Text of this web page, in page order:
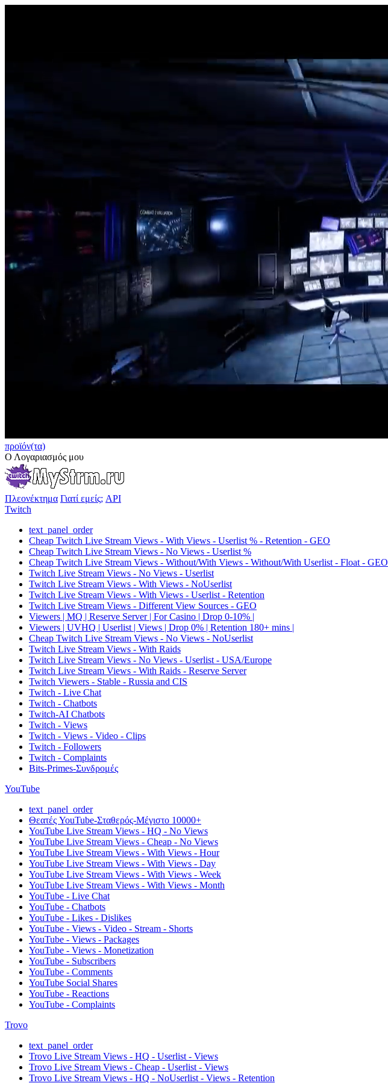
προϊόν(τα)
Ο Λογαριασμός μου
Πλεονέκτημα Γιατί εμείς; API
Twitch
text_panel_order
Cheap Twitch Live Stream Views - With Views - Userlist % - Retention - GEO
Cheap Twitch Live Stream Views - No Views - Userlist %
Cheap Twitch Live Stream Views - Without/With Views - Without/With Userlist - Float - GEO
Twitch Live Stream Views - No Views - Userlist
Twitch Live Stream Views - With Views - NoUserlist
Twitch Live Stream Views - With Views - Userlist - Retention
Twitch Live Stream Views - Different View Sources - GEO
Viewers | MQ | Reserve Server | For Casino | Drop 0-10% |
Viewers | UVHQ | Userlist | Views | Drop 0% | Retention 180+ mins |
Cheap Twitch Live Stream Views - No Views - NoUserlist
Twitch Live Stream Views - With Raids
Twitch Live Stream Views - No Views - Userlist - USA/Europe
Twitch Live Stream Views - With Raids - Reserve Server
Twitch Viewers - Stable - Russia and CIS
Twitch - Live Chat
Twitch - Chatbots
Twitch-AI Chatbots
Twitch - Views
Twitch - Views - Video - Clips
Twitch - Followers
Twitch - Complaints
Bits-Primes-Συνδρομές
YouTube
text_panel_order
Θεατές YouTube-Σταθερός-Μέγιστο 10000+
YouTube Live Stream Views - HQ - No Views
YouTube Live Stream Views - Cheap - No Views
YouTube Live Stream Views - With Views - Hour
YouTube Live Stream Views - With Views - Day
YouTube Live Stream Views - With Views - Week
YouTube Live Stream Views - With Views - Month
YouTube - Live Chat
YouTube - Chatbots
YouTube - Likes - Dislikes
YouTube - Views - Video - Stream - Shorts
YouTube - Views - Packages
YouTube - Views - Monetization
YouTube - Subscribers
YouTube - Comments
YouTube Social Shares
YouTube - Reactions
YouTube - Complaints
Trovo
text_panel_order
Trovo Live Stream Views - HQ - Userlist - Views
Trovo Live Stream Views - Cheap - Userlist - Views
Trovo Live Stream Views - HQ - NoUserlist - Views - Retention